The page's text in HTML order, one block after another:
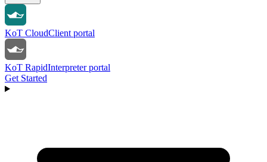
KoT CloudClient portal
KoT RapidInterpreter portal
Get Started